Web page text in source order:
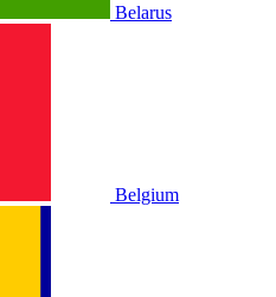
Belarus
Belgium